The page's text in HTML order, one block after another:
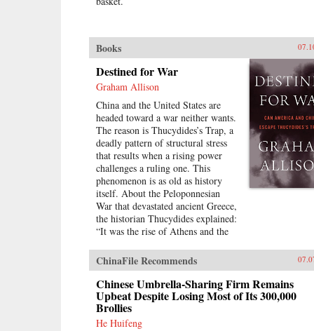
Books
Destined for War
Graham Allison
China and the United States are
headed toward a war neither wants.
The reason is Thucydides’s Trap, a
deadly pattern of structural stress
that results when a rising power
challenges a ruling one. This
phenomenon is as old as history
itself. About the Peloponnesian
War that devastated ancient Greece,
the historian Thucydides explained:
“It was the rise of Athens and the
made war inevitable.” Over the
past 500 years, these conditions
have occurred 16 times. War broke
out in 12 of them. Today, as an
unstoppable China approaches an
immovable America and both Xi
ChinaFile Recommends
Chinese Umbrella-Sharing Firm Remains
Upbeat Despite Losing Most of Its 300,000
Brollies
He Huifeng